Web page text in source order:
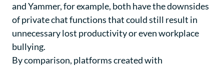
and Yammer, for example, both have the downsides
of private chat functions that could still result in
unnecessary lost productivity or even workplace
bullying.
By comparison, platforms created with